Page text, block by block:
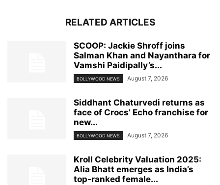
RELATED ARTICLES
SCOOP: Jackie Shroff joins
Salman Khan and Nayanthara for
Vamshi Paidipally’s...
BOLLYWOOD NEWS August 7, 2026
Siddhant Chaturvedi returns as
face of Crocs’ Echo franchise for
new...
BOLLYWOOD NEWS August 7, 2026
Kroll Celebrity Valuation 2025:
Alia Bhatt emerges as India’s
top-ranked female...